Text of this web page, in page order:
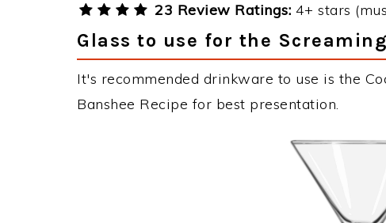
23 Review Ratings: 4+ stars
Glass to use for the
It's recommended drinkware to use is the
Banshee Recipe for best presentation.